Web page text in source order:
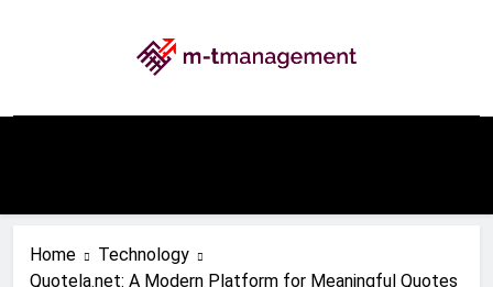
Home
Technology
Quotela.net: A Modern Platform for Meaningful Quotes